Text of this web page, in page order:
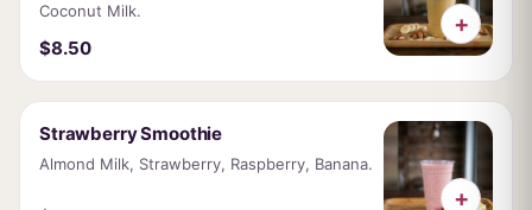
Coconut Milk.
$8.50
+
Strawberry Smoothie
Almond Milk, Strawberry, Raspberry, Banana.
+